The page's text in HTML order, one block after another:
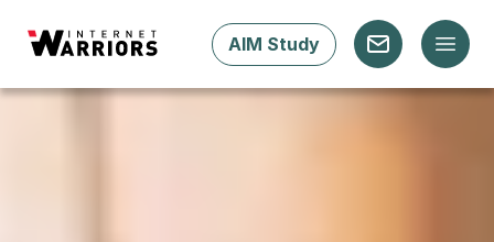
AIM Study